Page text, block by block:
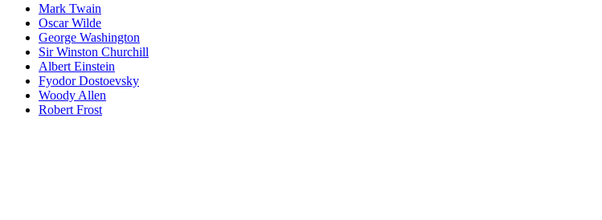
Mark Twain
Oscar Wilde
George Washington
Sir Winston Churchill
Albert Einstein
Fyodor Dostoevsky
Woody Allen
Robert Frost